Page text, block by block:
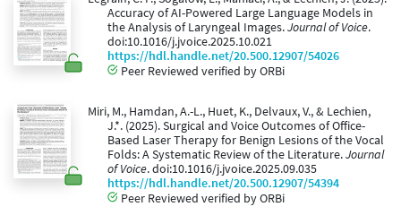
Accuracy of AI-Powered Large Language Models in
the Analysis of Laryngeal Images.Journal of Voice.
doi:10.1016/j.jvoice.2025.10.021
https://hdl.handle.net/20.500.12907/54026
Peer Reviewed verified by ORBi
Miri, M., Hamdan, A.-L., Huet, K., Delvaux, V., & Lechien,
J.*. (2025). Surgical and Voice Outcomes of Office-
Based Laser Therapy for Benign Lesions of the Vocal
Folds: A Systematic Review of the Literature.Journal
of Voice. doi:10.1016/j.jvoice.2025.09.035
https://hdl.handle.net/20.500.12907/54394
Peer Reviewed verified by ORBi